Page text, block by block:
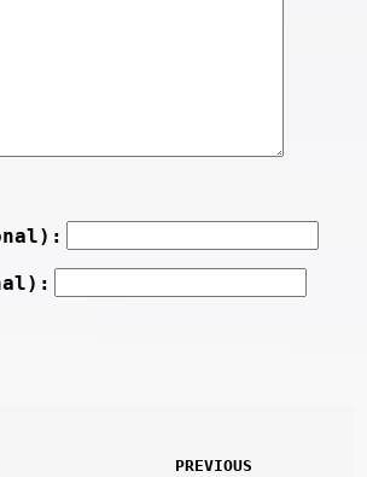
PREVIOUS